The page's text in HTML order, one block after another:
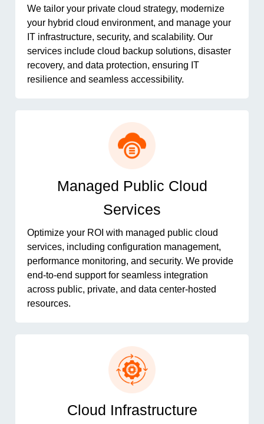
We tailor your private cloud strategy, modernize
your hybrid cloud environment, and manage your
IT infrastructure, security, and scalability. Our
services include cloud backup solutions, disaster
recovery, and data protection, ensuring IT
resilience and seamless accessibility.
Managed Public Cloud
Services
Optimize your ROI with managed public cloud
services, including configuration management,
performance monitoring, and security. We provide
end-to-end support for seamless integration
across public, private, and data center-hosted
resources.
Cloud Infrastructure